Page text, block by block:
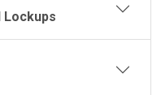
Lockups